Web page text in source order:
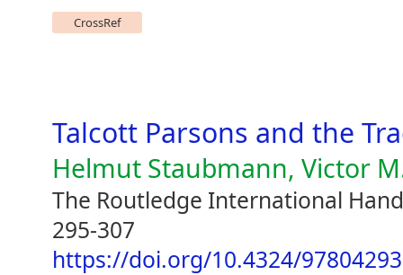
CrossRef
Talcott Parsons and the
Helmut Staubmann, Victor
The Routledge International
295-307
https://doi.org/10.4324/